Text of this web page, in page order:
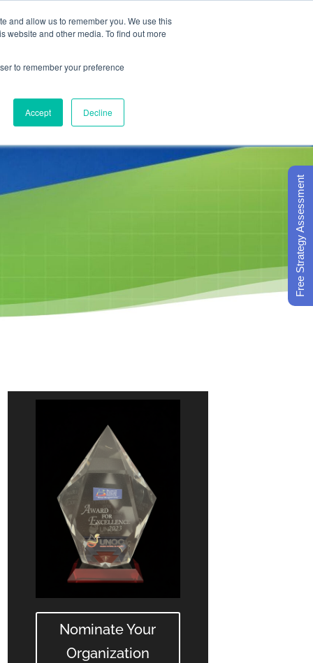
and allow us to remember you. We use this
website and other media. To find out more
to remember your preference
Accept Decline

Call Today
BASICS
Nominate Your
Organization
Free Strategy Assessment